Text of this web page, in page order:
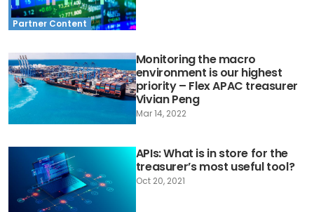
Partner Content
Monitoring the macro
environment is our highest
priority – Flex APAC treasurer
Vivian Peng
Mar 14, 2022
APIs: What is in store for the
treasurer’s most useful tool?
Oct 20, 2021